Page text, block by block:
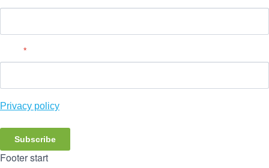
*
Privacy policy
Subscribe
Footer start